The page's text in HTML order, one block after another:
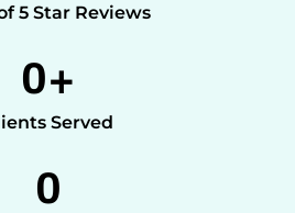
5 Star Reviews
Served
0+
0